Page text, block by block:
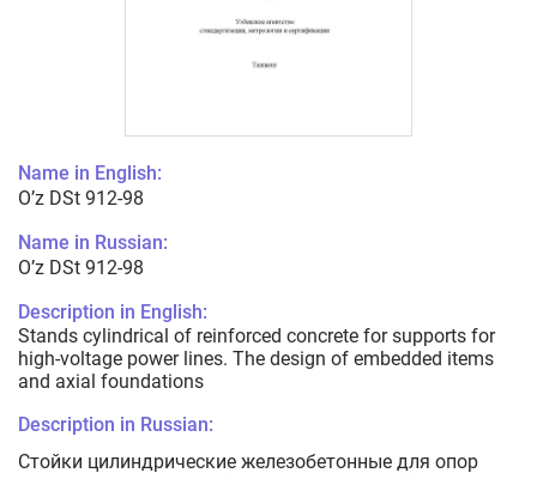
Name in English:
O’z DSt 912-98
Name in Russian:
O’z DSt 912-98
Description in English:
Stands cylindrical of reinforced concrete for supports for
high-voltage power lines. The design of embedded items
and axial foundations
Description in Russian:
Стойки цилиндрические железобетонные для опор